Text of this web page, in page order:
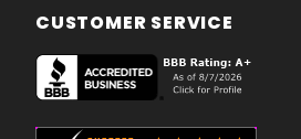
CUSTOMER SERVICE